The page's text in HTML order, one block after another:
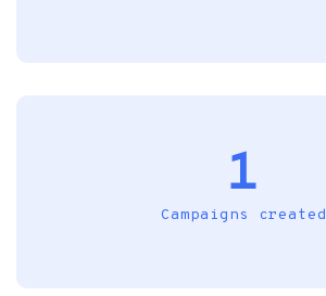
1
Campaigns created